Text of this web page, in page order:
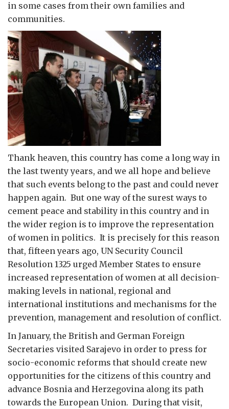
in some cases from their own families and
communities.
Thank heaven, this country has come a long way in
the last twenty years, and we all hope and believe
that such events belong to the past and could never
happen again. But one way of the surest ways to
cement peace and stability in this country and in
the wider region is to improve the representation
of women in politics. It is precisely for this reason
that, fifteen years ago, UN Security Council
Resolution 1325 urged Member States to ensure
increased representation of women at all decision-
making levels in national, regional and
international institutions and mechanisms for the
prevention, management and resolution of conflict.
In January, the British and German Foreign
Secretaries visited Sarajevo in order to press for
socio-economic reforms that should create new
opportunities for the citizens of this country and
advance Bosnia and Herzegovina along its path
towards the European Union. During that visit,